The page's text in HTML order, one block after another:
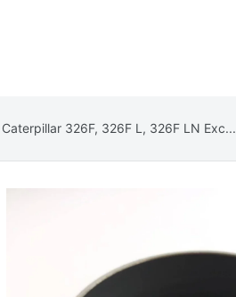
Caterpillar 326F, 326F L, 326F LN Exc...